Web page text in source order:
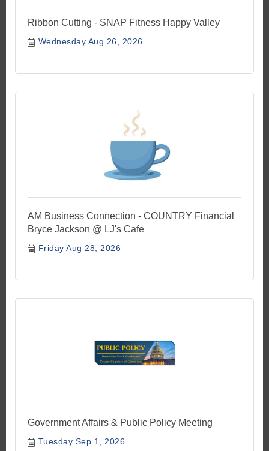
Ribbon Cutting - SNAP Fitness Happy Valley
Wednesday Aug 26, 2026
AM Business Connection - COUNTRY Financial
Bryce Jackson @ LJ's Cafe
Friday Aug 28, 2026
Government Affairs & Public Policy Meeting
Tuesday Sep 1, 2026